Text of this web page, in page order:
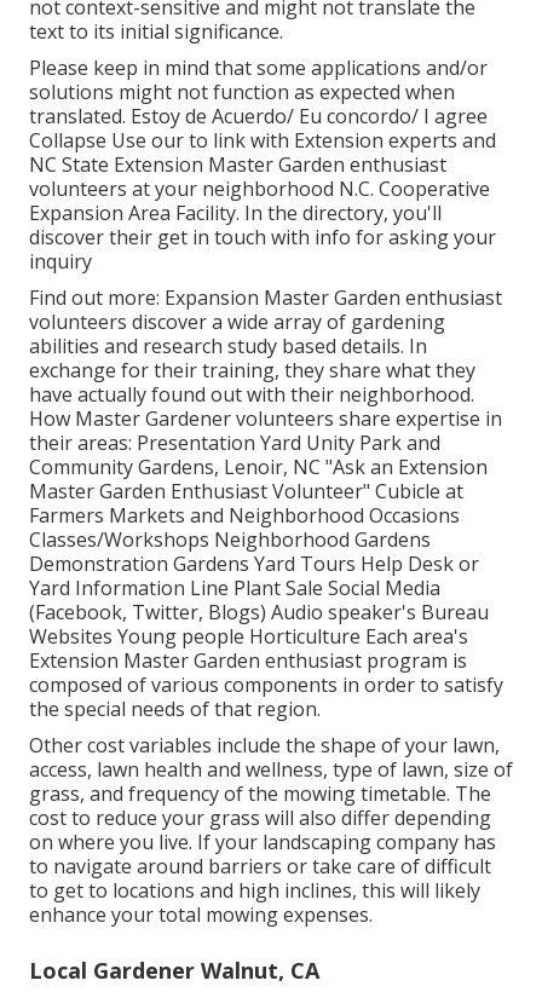
not context-sensitive and might not translate the
text to its initial significance.
Please keep in mind that some applications and/or
solutions might not function as expected when
translated. Estoy de Acuerdo/ Eu concordo/ I agree
Collapse Use our to link with Extension experts and
NC State Extension Master Garden enthusiast
volunteers at your neighborhood N.C. Cooperative
Expansion Area Facility. In the directory, you'll
discover their get in touch with info for asking your
inquiry
Find out more: Expansion Master Garden enthusiast
volunteers discover a wide array of gardening
abilities and research study based details. In
exchange for their training, they share what they
have actually found out with their neighborhood.
How Master Gardener volunteers share expertise in
their areas: Presentation Yard Unity Park and
Community Gardens, Lenoir, NC "Ask an Extension
Master Garden Enthusiast Volunteer" Cubicle at
Farmers Markets and Neighborhood Occasions
Classes/Workshops Neighborhood Gardens
Demonstration Gardens Yard Tours Help Desk or
Yard Information Line Plant Sale Social Media
(Facebook, Twitter, Blogs) Audio speaker's Bureau
Websites Young people Horticulture Each area's
Extension Master Garden enthusiast program is
composed of various components in order to satisfy
the special needs of that region.
Other cost variables include the shape of your lawn,
access, lawn health and wellness, type of lawn, size of
grass, and frequency of the mowing timetable. The
cost to reduce your grass will also differ depending
on where you live. If your landscaping company has
to navigate around barriers or take care of difficult
to get to locations and high inclines, this will likely
enhance your total mowing expenses.
Local Gardener Walnut, CA